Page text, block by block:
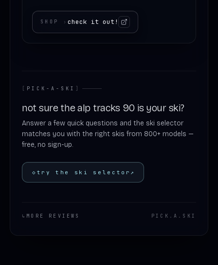
SHOP ›check it out!
[ PICK-A-SKI ]
not sure the alp tracks 90 is your ski?
Answer a few quick questions and the ski selector
matches you with the right skis from 800+ models —
free, no sign-up.
◇ try the ski selector ↗
↳ MORE REVIEWS PICK . A . SKI